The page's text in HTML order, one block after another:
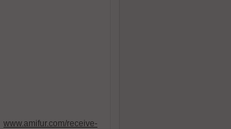
www.amifur.com/receive-